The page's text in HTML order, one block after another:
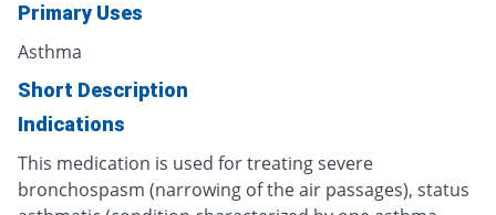
Primary Uses
Asthma
Short Description
Indications
This medication is used for treating severe
bronchospasm (narrowing of the air passages), status